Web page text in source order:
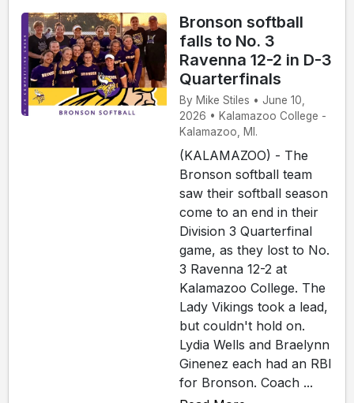
Bronson softball
falls to No. 3
Ravenna 12-2 in D-3
Quarterfinals
By Mike Stiles • June 10,
2026 • Kalamazoo College -
Kalamazoo, MI.
(KALAMAZOO) - The
Bronson softball team
saw their softball season
come to an end in their
Division 3 Quarterfinal
game, as they lost to No.
3 Ravenna 12-2 at
Kalamazoo College. The
Lady Vikings took a lead,
but couldn't hold on.
Lydia Wells and Braelynn
Ginenez each had an RBI
for Bronson. Coach ...